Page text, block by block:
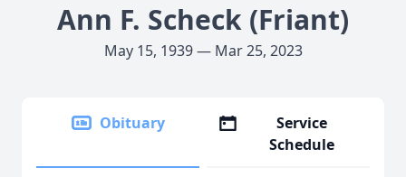
Ann F. Scheck (Friant)
May 15, 1939 — Mar 25, 2023
Obituary
Service
Schedule